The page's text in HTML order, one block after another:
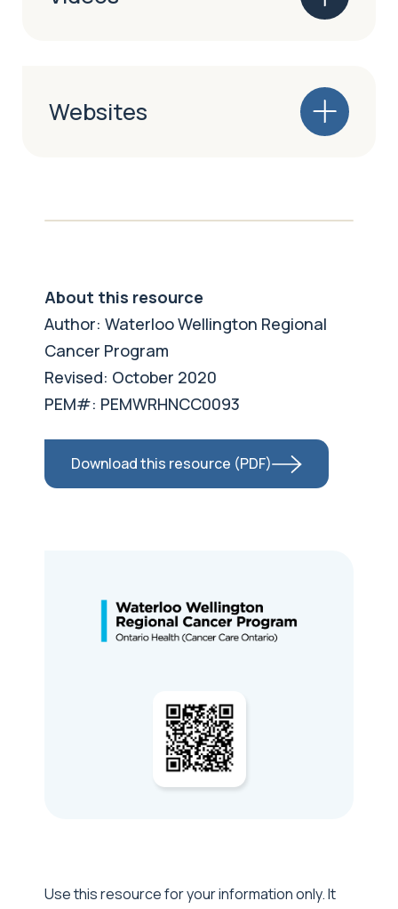
Websites
About this resource
Author: Waterloo Wellington Regional
Cancer Program
Revised: October 2020
PEM#: PEMWRHNCC0093
Download this resource (PDF)
Use this resource for your information only. It